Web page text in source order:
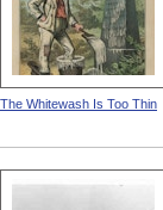
The Whitewash Is Too Thin